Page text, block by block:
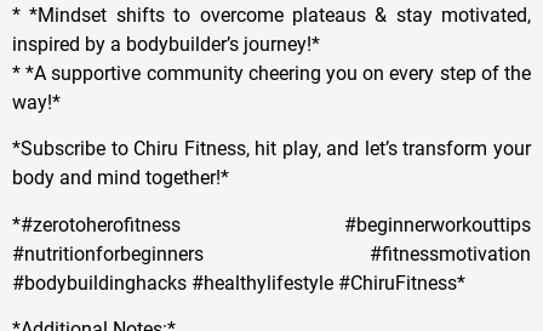
* *Mindset shifts to overcome plateaus & stay motivated,
inspired by a bodybuilder’s journey!*
* *A supportive community cheering you on every step of the
way!*
*Subscribe to Chiru Fitness, hit play, and let’s transform your
body and mind together!*
*#zerotoherofitness #beginnerworkouttips
#nutritionforbeginners #fitnessmotivation
#bodybuildinghacks #healthylifestyle #ChiruFitness*